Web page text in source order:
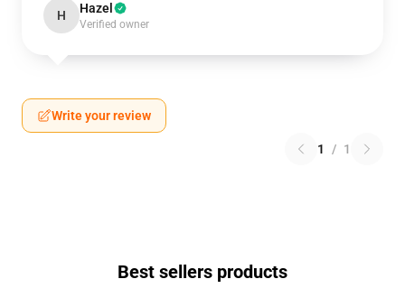
H Hazel
Verified owner
Write your review
1 / 1
Best sellers products